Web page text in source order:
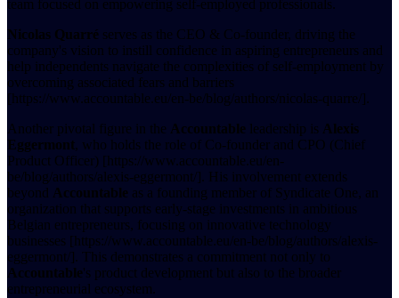
team focused on empowering self-employed professionals.
Nicolas Quarré serves as the CEO & Co-founder, driving the
company's vision to instill confidence in aspiring entrepreneurs and
help independents navigate the complexities of self-employment by
overcoming associated fears and barriers
[https://www.accountable.eu/en-be/blog/authors/nicolas-quarre/].
Another pivotal figure in the Accountable leadership is Alexis
Eggermont, who holds the role of Co-founder and CPO (Chief
Product Officer) [https://www.accountable.eu/en-
be/blog/authors/alexis-eggermont/]. His involvement extends
beyond Accountable as a founding member of Syndicate One, an
organization that supports early-stage investments in ambitious
Belgian entrepreneurs, focusing on innovative technology
businesses [https://www.accountable.eu/en-be/blog/authors/alexis-
eggermont/]. This demonstrates a commitment not only to
Accountable's product development but also to the broader
entrepreneurial ecosystem.